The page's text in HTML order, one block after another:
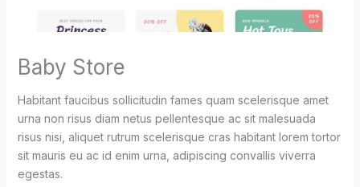
Baby Store
Habitant faucibus sollicitudin fames quam scelerisque amet
urna non risus diam netus pellentesque ac sit malesuada
risus nisi, aliquet rutrum scelerisque cras habitant lorem tortor
sit mauris eu ac id enim urna, adipiscing convallis viverra
egestas.